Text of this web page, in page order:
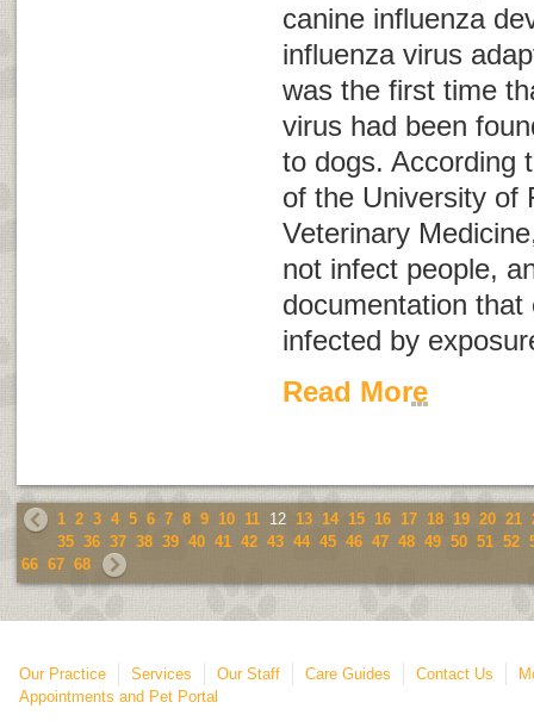
canine influenza
influenza virus
was the first time
virus had been
to dogs. According
of the University of
Veterinary
not infect people,
documentation
infected by
Read More
1 2 3 4 5 6 7 8 9 10 11 12 13 14 15 16 17 18 19 20 21
35 36 37 38 39 40 41 42 43 44 45 46 47 48 49 50 51 52
66 67 68
Our Practice Services Our Staff Care Guides Contact Us
Appointments and Pet Portal